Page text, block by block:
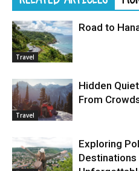
Travel
Road to
Travel
Hidden
From
Exploring